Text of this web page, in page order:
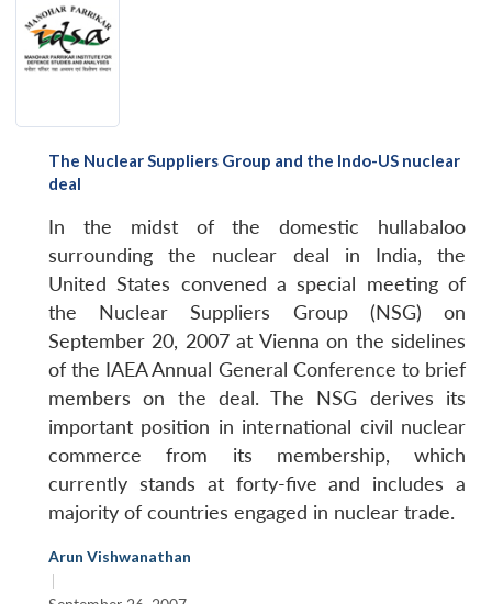
The Nuclear Suppliers Group and the Indo-US nuclear
deal
In the midst of the domestic hullabaloo
surrounding the nuclear deal in India, the
United States convened a special meeting of
the Nuclear Suppliers Group (NSG) on
September 20, 2007 at Vienna on the sidelines
of the IAEA Annual General Conference to brief
members on the deal. The NSG derives its
important position in international civil nuclear
commerce from its membership, which
currently stands at forty-five and includes a
majority of countries engaged in nuclear trade.
Arun Vishwanathan
|